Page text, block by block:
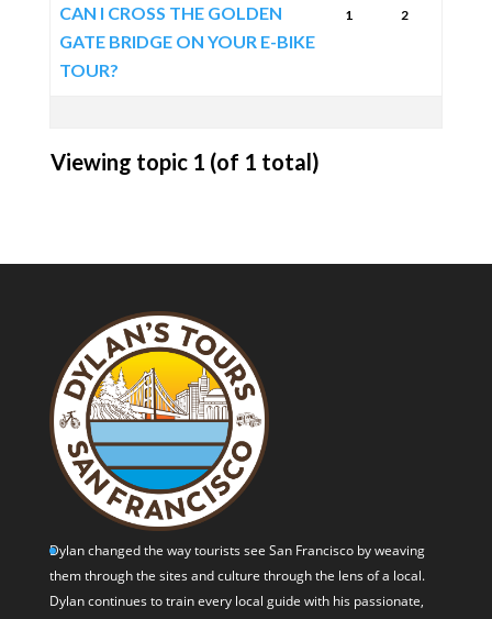
CAN I CROSS THE GOLDEN
GATE BRIDGE ON YOUR E-BIKE
TOUR?
1 2
Viewing topic 1 (of 1 total)
Dylan changed the way tourists see San Francisco by weaving
them through the sites and culture through the lens of a local.
Dylan continues to train every local guide with his passionate,